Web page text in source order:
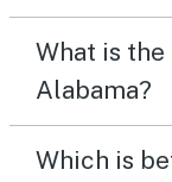
What is
Alabama?
Which is